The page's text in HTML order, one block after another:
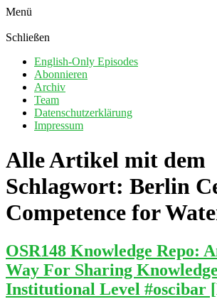
Menü
Schließen
English-Only Episodes
Abonnieren
Archiv
Team
Datenschutzerklärung
Impressum
Alle Artikel mit dem
Schlagwort: Berlin
Competence for
OSR148 Knowledge Repo:
Way For Sharing
Institutional Level #oscibar